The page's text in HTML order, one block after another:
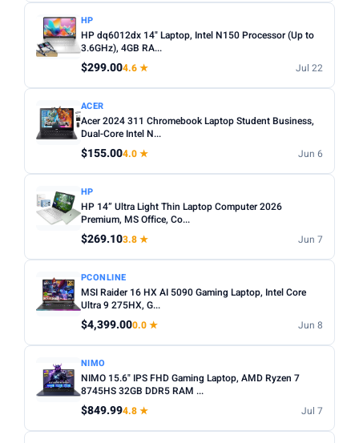
HP
HP dq6012dx 14" Laptop, Intel N150 Processor (Up to
3.6GHz), 4GB RA...
$299.004.6 ★ Jul 22
ACER
Acer 2024 311 Chromebook Laptop Student Business,
Dual-Core Intel N...
$155.004.0 ★ Jun 6
HP
HP 14” Ultra Light Thin Laptop Computer 2026
Premium, MS Office, Co...
$269.103.8 ★ Jun 7
PCONLINE
MSI Raider 16 HX AI 5090 Gaming Laptop, Intel Core
Ultra 9 275HX, G...
$4,399.000.0 ★ Jun 8
NIMO
NIMO 15.6" IPS FHD Gaming Laptop, AMD Ryzen 7
8745HS 32GB DDR5 RAM ...
$849.994.8 ★ Jul 7